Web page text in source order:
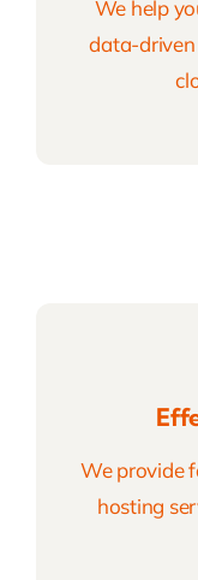
We help
data-
We provide
hosting